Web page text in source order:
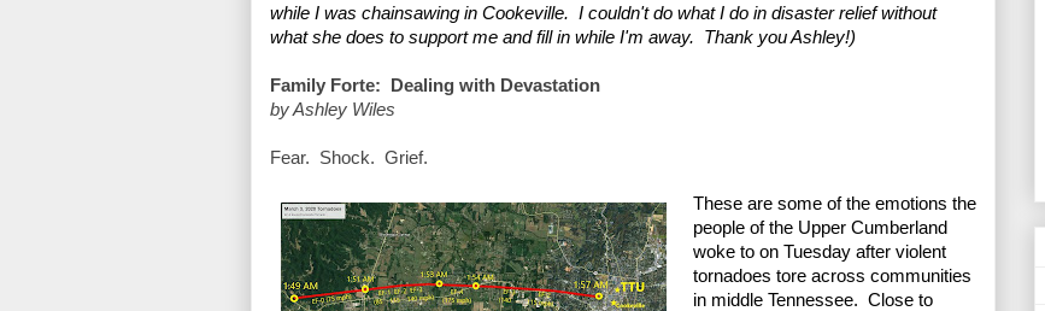
while I was chainsawing in Cookeville.  I couldn't do what I do in disaster relief without
what she does to support me and fill in while I'm away.  Thank you Ashley!)
Family Forte:  Dealing with Devastation
by Ashley Wiles
Fear.  Shock.  Grief.
These are some of the emotions the
people of the Upper Cumberland
woke to on Tuesday after violent
tornadoes tore across communities
in middle Tennessee.  Close to